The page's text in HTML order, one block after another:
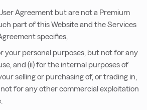
Agreement but are not a Premium
part of this Website and the Services
specifies,
your personal purposes, but not for any
and (ii) for the internal purposes of
selling or purchasing of, or trading in,
for any other commercial exploitation